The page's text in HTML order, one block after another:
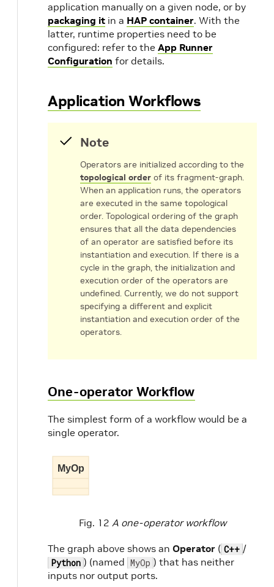
application manually on a given node, or by
packaging it in a HAP container. With the
latter, runtime properties need to be
configured: refer to the App Runner
Configuration for details.
Application Workflows
Note
Operators are initialized according to the
topological order of its fragment-graph.
When an application runs, the operators
are executed in the same topological
order. Topological ordering of the graph
ensures that all the data dependencies
of an operator are satisfied before its
instantiation and execution. If there is a
cycle in the graph, the initialization and
execution order of the operators are
undefined. Currently, we do not support
specifying a different and explicit
instantiation and execution order of the
operators.
One-operator Workflow
The simplest form of a workflow would be a
single operator.
MyOp
Fig. 12 A one-operator workflow
The graph above shows an Operator ( C++ /
Python ) (named MyOp ) that has neither
inputs nor output ports.